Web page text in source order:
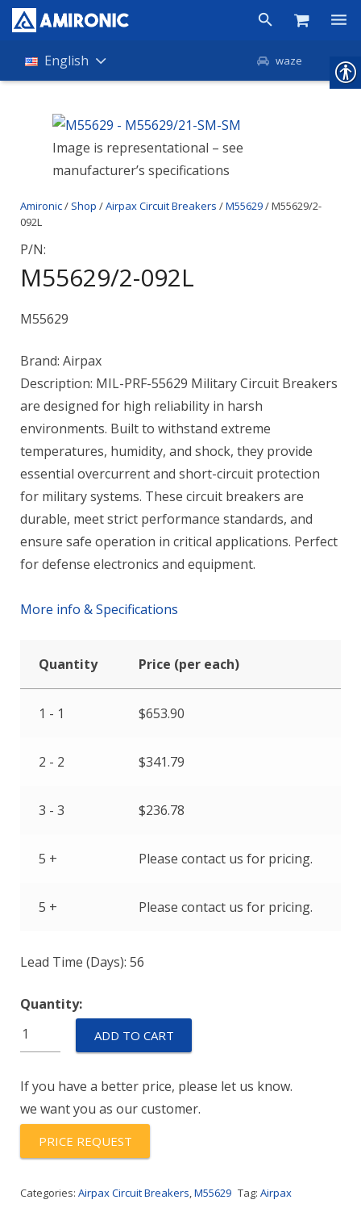
Products
Companies
About Amironic
News
Contact
English waze
Image is representational – see
manufacturer’s specifications
Amironic/ Shop /Airpax Circuit Breakers /M55629/ M55629/2-
092L
P/N:
M55629/2-092L
M55629
Brand: Airpax
Description: MIL-PRF-55629 Military Circuit Breakers
are designed for high reliability in harsh
environments. Built to withstand extreme
temperatures, humidity, and shock, they provide
essential overcurrent and short-circuit protection
for military systems. These circuit breakers are
durable, meet strict performance standards, and
ensure safe operation in critical applications. Perfect
for defense electronics and equipment.
More info & Specifications
Quantity Price (per each)
1 - 1 $653.90
2 - 2 $341.79
3 - 3 $236.78
5 + Please contact us for pricing.
5 + Please contact us for pricing.
Lead Time (Days): 56
Quantity:
M55629/2-
092L
ADD TO CART
If you have a better price, please let us know.
we want you as our customer.
PRICE REQUEST
Categories: Airpax Circuit Breakers,M55629 Tag: Airpax